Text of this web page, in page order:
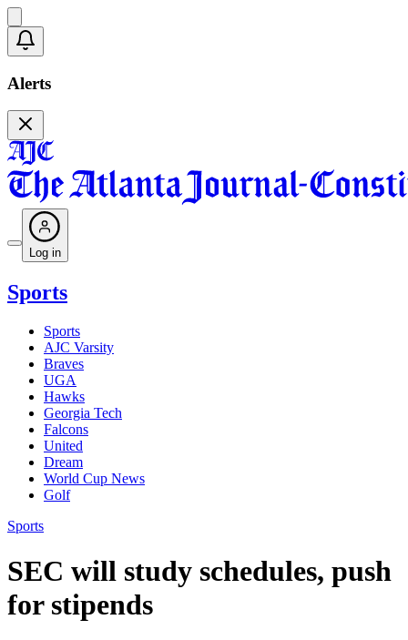
Alerts
Log in
Sports
Sports
AJC Varsity
Braves
UGA
Hawks
Georgia Tech
Falcons
United
Dream
World Cup News
Golf
Sports
SEC will study schedules, push
for stipends